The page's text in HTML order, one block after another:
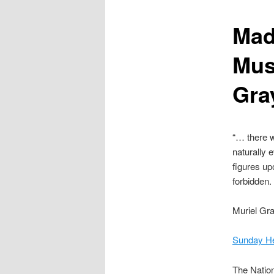
“… there
naturally
figures
Muriel
Sunday
The